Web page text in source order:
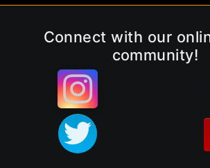
Connect with our
community!